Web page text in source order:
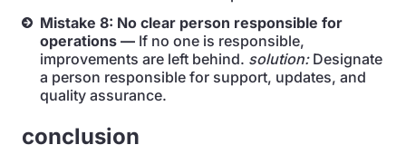
Mistake 8: No clear person responsible for
operations — If no one is responsible,
improvements are left behind. solution:Designate
a person responsible for support, updates, and
quality assurance.
conclusion